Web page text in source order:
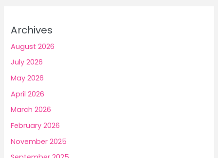
Archives
August 2026
July 2026
May 2026
April 2026
March 2026
February 2026
November 2025